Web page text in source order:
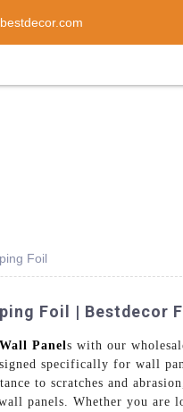
Foil
Foil | Bestdecor
Wall Panel s with our
specifically for wall
to scratches and
panels. Whether you